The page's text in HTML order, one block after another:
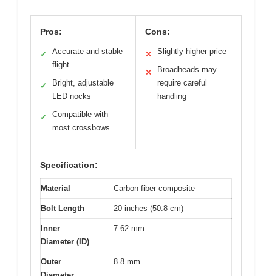
Pros:
✓
Accurate and stable
flight
✓
Bright, adjustable
LED nocks
✓
Compatible with
most crossbows
Cons:
✕ Slightly higher price
✕
Broadheads may
require careful
handling
Specification:
Material Carbon fiber composite
Bolt Length 20 inches (50.8 cm)
Inner
Diameter (ID)
7.62 mm
Outer
8.8 mm